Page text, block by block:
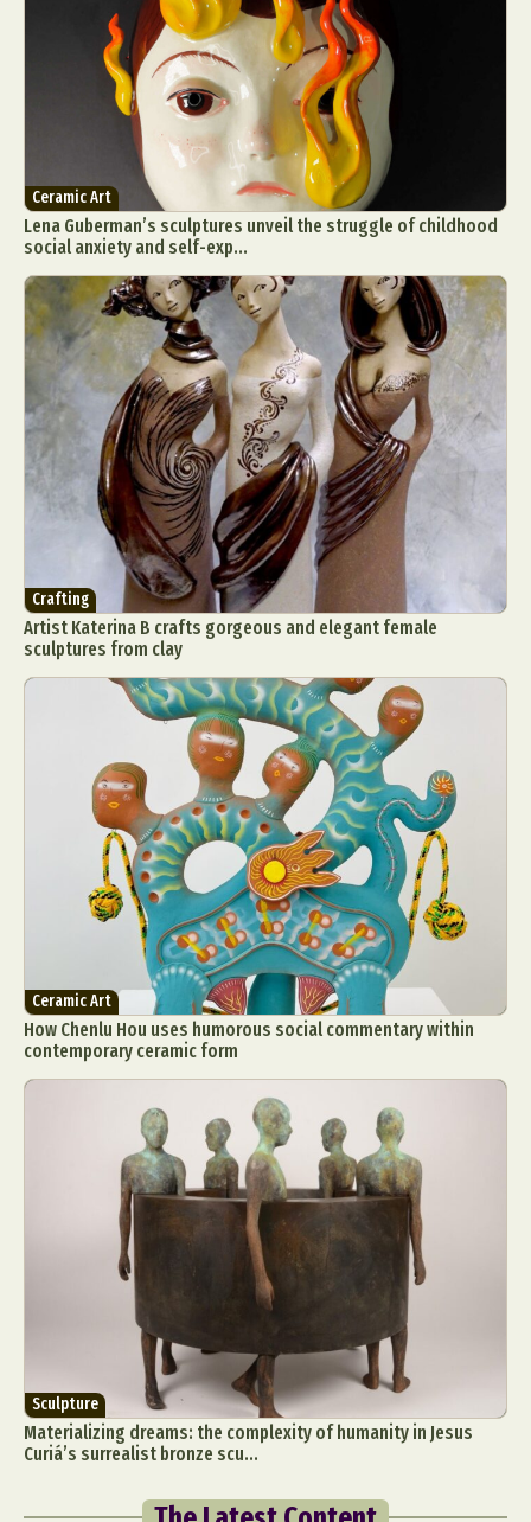
Ceramic Art
Lena Guberman’s sculptures unveil the struggle of childhood
social anxiety and self-exp...
Crafting
Artist Katerina B crafts gorgeous and elegant female
sculptures from clay
Ceramic Art
How Chenlu Hou uses humorous social commentary within
contemporary ceramic form
Sculpture
Materializing dreams: the complexity of humanity in Jesus
Curiá’s surrealist bronze scu...